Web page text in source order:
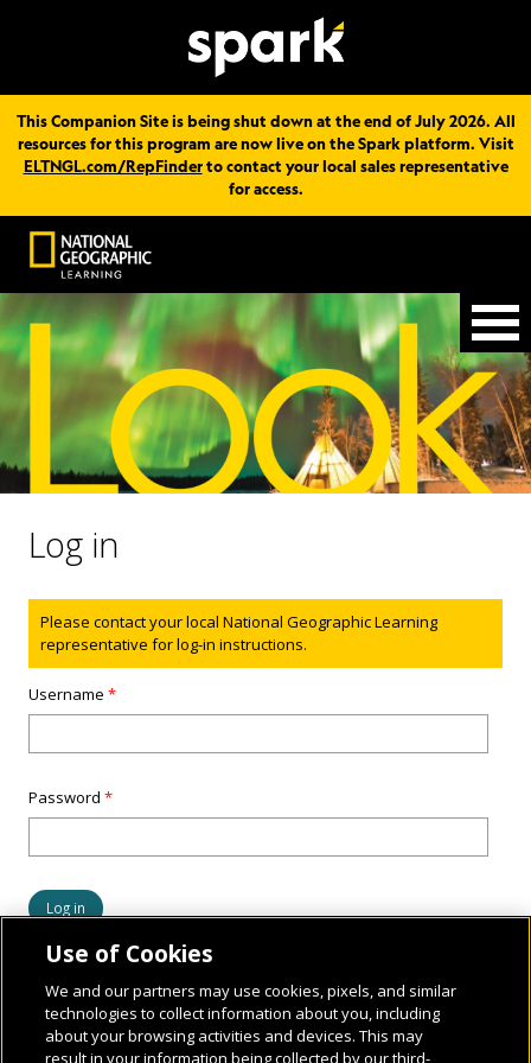
This Companion Site is being shut down at the end of July 2026. All
resources for this program are now live on the Spark platform. Visit
ELTNGL.com/RepFinderto contact your local sales representative
for access.
Log in
Status message
Please contact your local National Geographic Learning
representative for log-in instructions.
Username*
Password*
Use of Cookies
We and our partners may use cookies, pixels, and similar
technologies to collect information about you, including
about your browsing activities and devices. This may
result in your information being collected by our third-